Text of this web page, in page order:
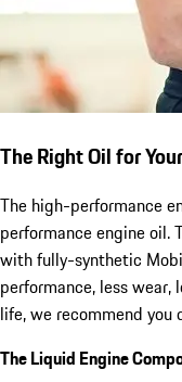
The Right Oil for
The high-performance
performance engine oil.
with fully-synthetic
performance, less
life, we recommend you
The Liquid Engine